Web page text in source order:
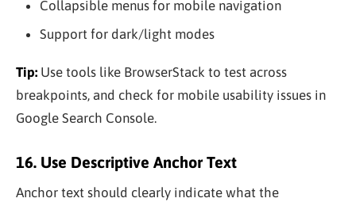
Collapsible menus for mobile navigation
Support for dark/light modes
Tip: Use tools like BrowserStack to test across
breakpoints, and check for mobile usability issues in
Google Search Console.
16. Use Descriptive Anchor Text
Anchor text should clearly indicate what the